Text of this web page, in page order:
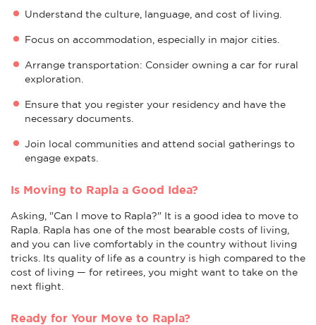
Understand the culture, language, and cost of living.
Focus on accommodation, especially in major cities.
Arrange transportation: Consider owning a car for rural
exploration.
Ensure that you register your residency and have the
necessary documents.
Join local communities and attend social gatherings to
engage expats.
Is Moving to Rapla a Good Idea?
Asking, "Can I move to Rapla?" It is a good idea to move to
Rapla. Rapla has one of the most bearable costs of living,
and you can live comfortably in the country without living
tricks. Its quality of life as a country is high compared to the
cost of living — for retirees, you might want to take on the
next flight.
Ready for Your Move to Rapla?